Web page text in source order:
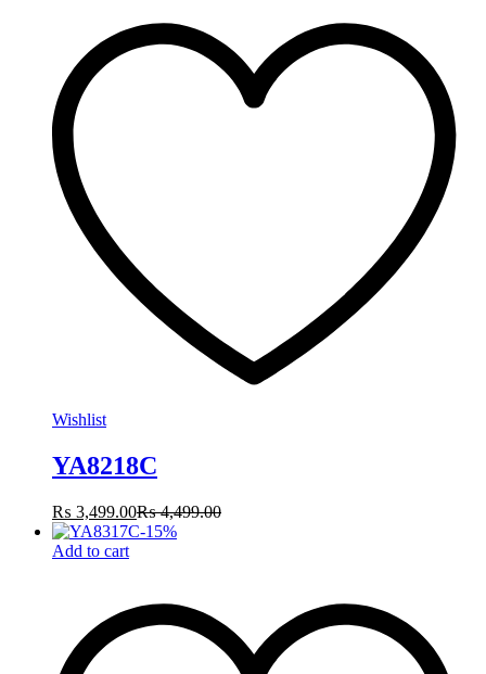
Wishlist
YA8218C
₨ 3,499.00₨4,499.00
-15%
Add to cart